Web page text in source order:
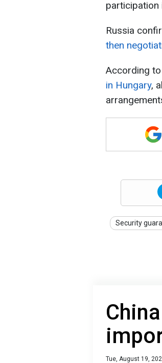
participation
Russia
then
According
in Hungary,
Security
Tue, August 19,